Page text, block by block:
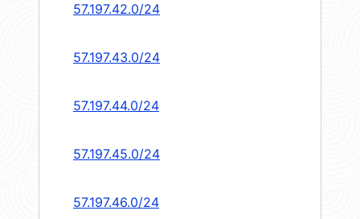
57.197.42.0/24
57.197.43.0/24
57.197.44.0/24
57.197.45.0/24
57.197.46.0/24